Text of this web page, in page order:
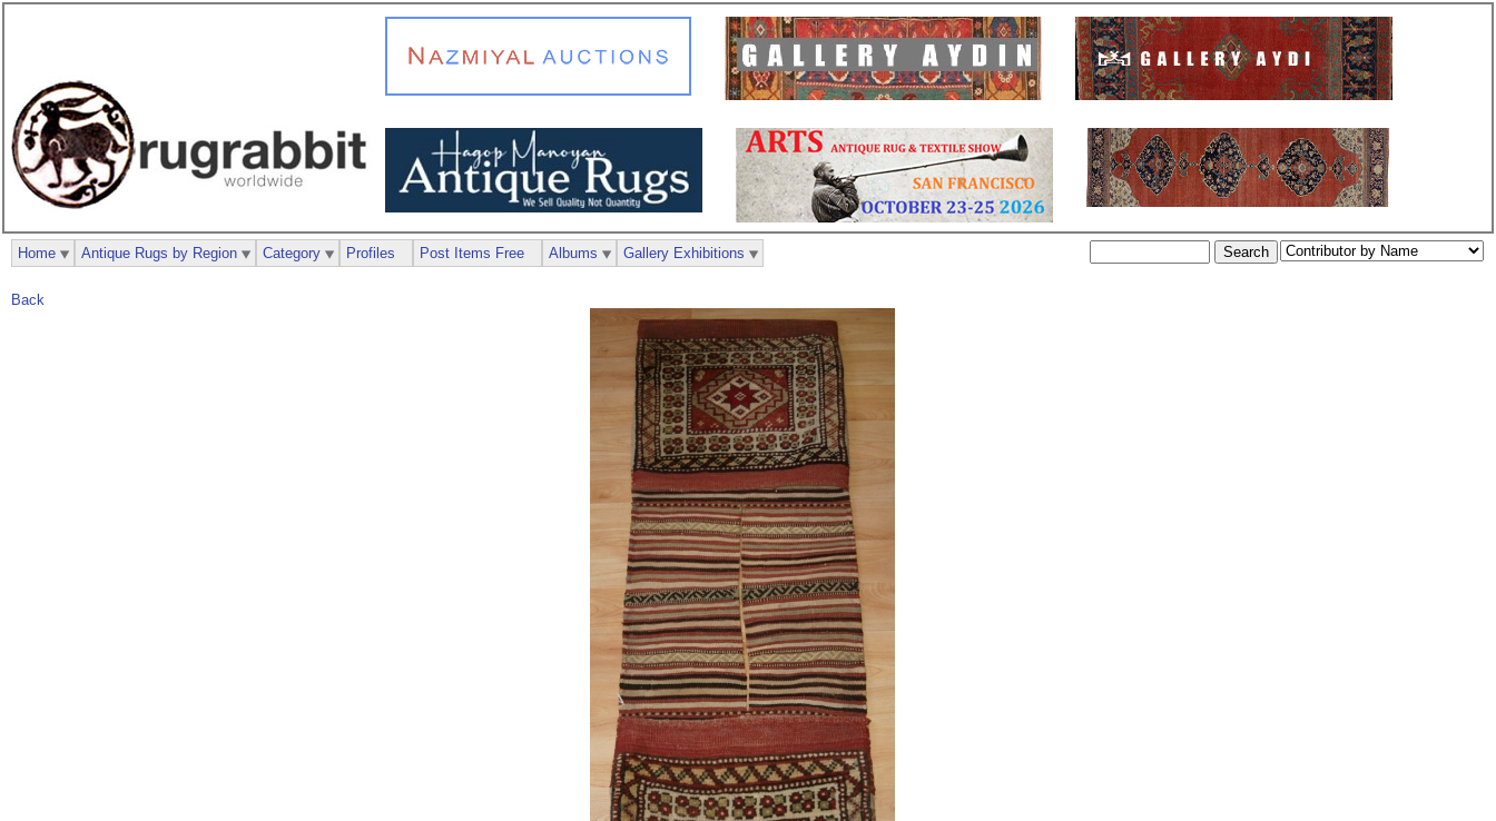
Back
Home Antique Rugs by Region Category Profiles Post Items Free Albums Gallery Exhibitions